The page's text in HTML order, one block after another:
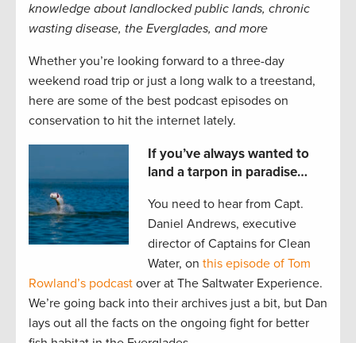
knowledge about landlocked public lands, chronic
wasting disease, the Everglades, and more
Whether you’re looking forward to a three-day
weekend road trip or just a long walk to a treestand,
here are some of the best podcast episodes on
conservation to hit the internet lately.
If you’ve always wanted to
land a tarpon in paradise…
You need to hear from Capt.
Daniel Andrews, executive
director of Captains for Clean
Water, on this episode of Tom
Rowland’s podcast over at The Saltwater Experience.
We’re going back into their archives just a bit, but Dan
lays out all the facts on the ongoing fight for better